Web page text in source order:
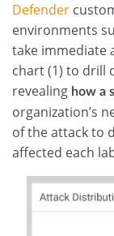
Defender
environments
take immediate
chart (1) to drill
revealing how a
organization’s
of the attack to
affected each